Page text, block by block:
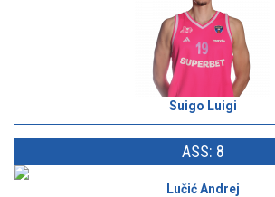
Suigo Luigi
ASS: 8
Lučić Andrej